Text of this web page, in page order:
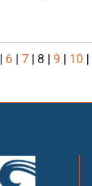
| 6 | 7 | 8 | 9 | 10 |